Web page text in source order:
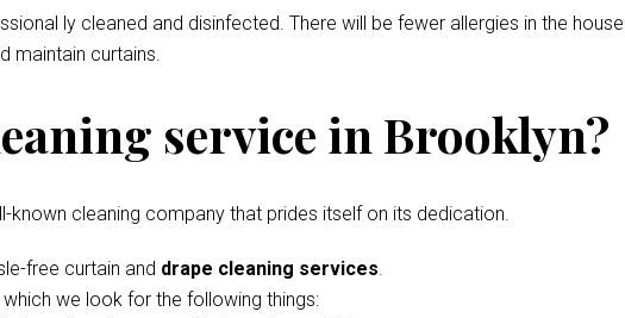
ly cleaned and disinfected. There will be fewer allergies in the
maintain curtains.
service in Brooklyn?
known cleaning company that prides itself on its dedication.
free curtain and drape cleaning services.
we look for the following things: